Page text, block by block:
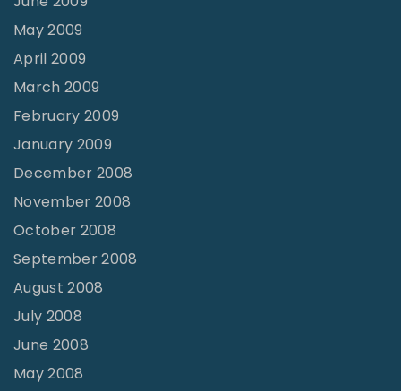
May 2009
April 2009
March 2009
February 2009
January 2009
December 2008
November 2008
October 2008
September 2008
August 2008
July 2008
June 2008
May 2008